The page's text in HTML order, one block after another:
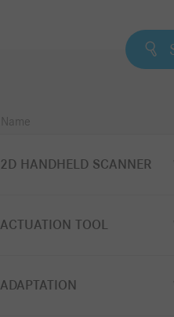
Name
2D HANDHELD SCANNER
ACTUATION TOOL
ADAPTATION